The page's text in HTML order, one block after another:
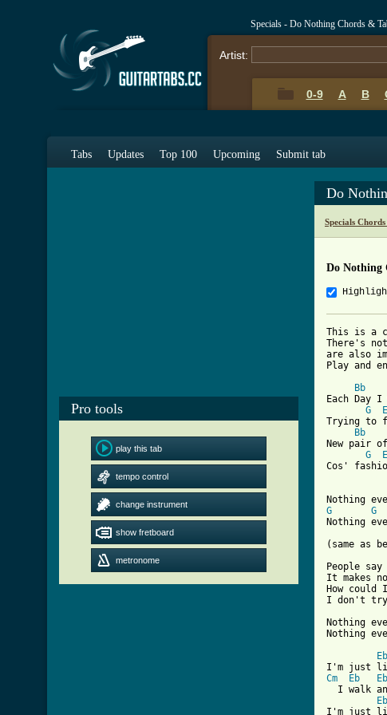
Specials - Do Nothing Chords &
Artist:
0-9 A B
Tabs Updates Top 100 Upcoming Submit tab
Pro tools
play this tab
tempo control
change instrument
show fretboard
metronome
Do
Specials
Do Nothing
This is a
There's
are also
Play and
Bb
Each Day
G
Trying to
Bb
New pair
G
G
G
Nothing
(same as
People
It makes
How could
I don't
Nothing
Nothing
Eb
Cm
Eb Eb
I walk
Eb